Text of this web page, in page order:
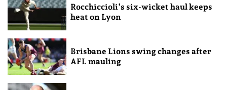
Rocchiccioli’s six-wicket haul keeps
heat on Lyon
Brisbane Lions swing changes after
AFL mauling